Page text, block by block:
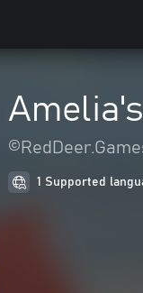
1 Supported